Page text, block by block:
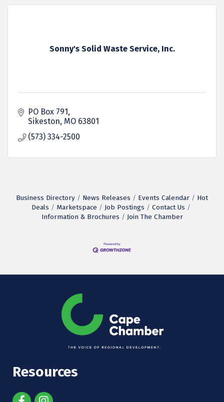
Sonny's Solid Waste Service, Inc.
PO Box 791
Sikeston MO 63801
(573) 334-2500
Business Directory News Releases Events Calendar
Hot
Deals
Marketspace Job Postings
Contact Us
Information & Brochures
Join The Chamber
Resources